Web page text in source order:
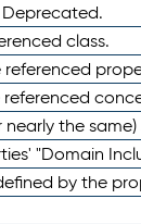
class.
the
"Domain
by the